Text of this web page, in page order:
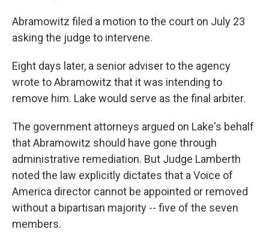
Abramowitz filed a motion to the court on July 23
asking the judge to intervene.
Eight days later, a senior adviser to the agency
wrote to Abramowitz that it was intending to
remove him. Lake would serve as the final arbiter.
The government attorneys argued on Lake's behalf
that Abramowitz should have gone through
administrative remediation. But Judge Lamberth
noted the law explicitly dictates that a Voice of
America director cannot be appointed or removed
without a bipartisan majority -- five of the seven
members.